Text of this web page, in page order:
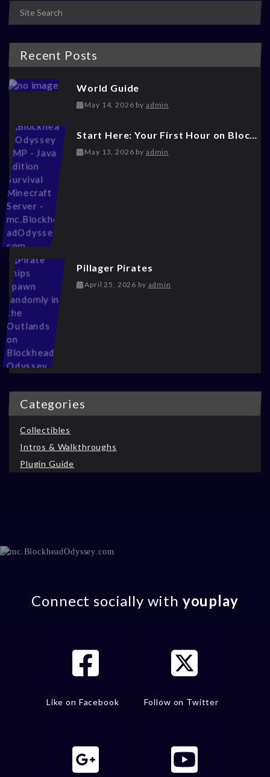
Recent Posts
World Guide
May 14, 2026May 14, 2026
by admin
Start Here: Your First Hour on Blockhead Odyssey
May 13, 2026May 14, 2026
by admin
Pillager Pirates
April 25, 2026 May 13, 2026
by admin
Categories
Collectibles
Intros & Walkthroughs
Plugin Guide
Connect socially with youplay
Like on Facebook Follow on Twitter